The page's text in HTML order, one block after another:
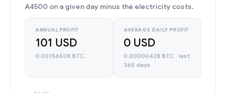
A4500 on a given day minus the electricity costs.
ANNUAL PROFIT
101 USD
0.00156508 BTC
AVERAGE DAILY PROFIT
0 USD
0.00000428 BTC · last
365 days